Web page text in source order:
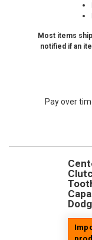
Most items
notified if an
Pay over